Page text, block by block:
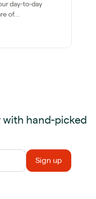
day-to-day
of...
hand-picked